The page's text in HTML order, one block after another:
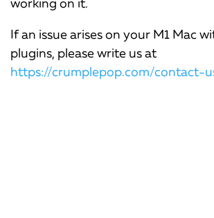
working on it.
If an issue arises on your M1 Mac
plugins, please write us at
https://crumplepop.com/contact-